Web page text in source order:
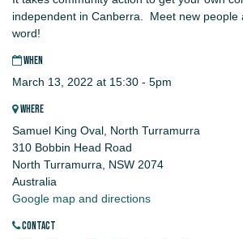
independent in Canberra. Meet new people
word!
WHEN
March 13, 2022 at 15:30 - 5pm
WHERE
Samuel King Oval, North Turramurra
310 Bobbin Head Road
North Turramurra, NSW 2074
Australia
Google map and directions
CONTACT